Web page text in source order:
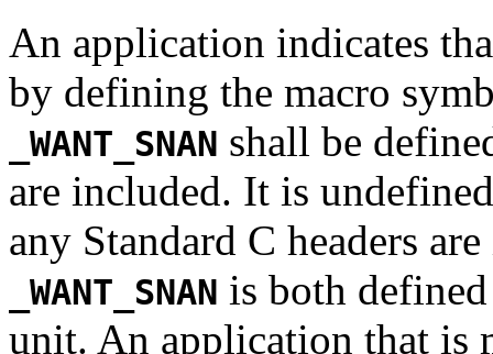
An application indicates
by defining the macro
_WANT_SNAN shall be
are included. It is
any Standard C headers
_WANT_SNAN is both
unit. An application that is